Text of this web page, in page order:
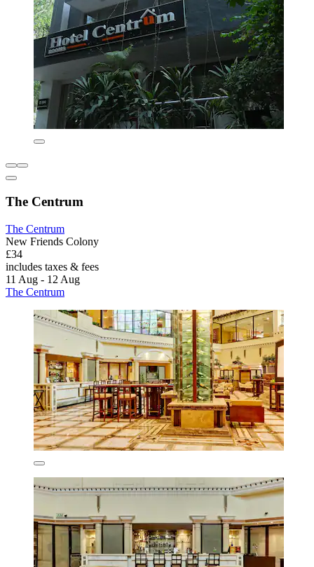
The Centrum
The Centrum
New Friends Colony
£34
includes taxes & fees
11 Aug - 12 Aug
The Centrum